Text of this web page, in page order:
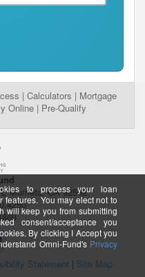
| Calculators | Mortgage
Online| Pre-Qualify
Murrieta, CA 92562
Statement | Site Map
to process your loan
features. You may elect not to
will keep you from submitting
consent/acceptance you
By clicking I Accept you
Omni-Fund's Privacy